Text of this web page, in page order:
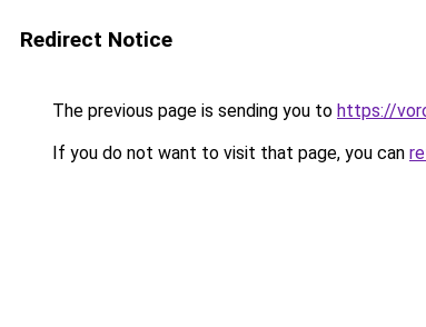
Redirect Notice
The previous page is sending you to https://
If you do not want to visit that page, you can